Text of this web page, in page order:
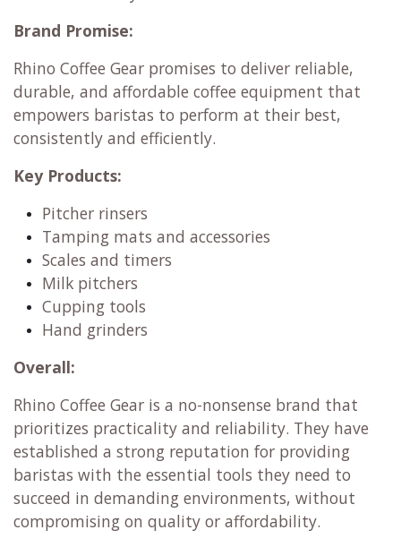
Brand Promise:
Rhino Coffee Gear promises to deliver reliable,
durable, and affordable coffee equipment that
empowers baristas to perform at their best,
consistently and efficiently.
Key Products:
Pitcher rinsers
Tamping mats and accessories
Scales and timers
Milk pitchers
Cupping tools
Hand grinders
Overall:
Rhino Coffee Gear is a no-nonsense brand that
prioritizes practicality and reliability. They have
established a strong reputation for providing
baristas with the essential tools they need to
succeed in demanding environments, without
compromising on quality or affordability.